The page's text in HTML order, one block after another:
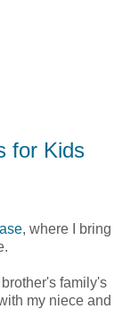
for Kids
, where I bring
family's
my niece and